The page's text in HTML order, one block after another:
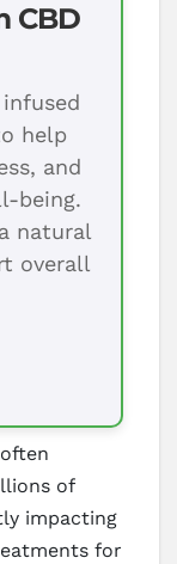
CBD
help
and
being.
natural
overall
of
impacting
for